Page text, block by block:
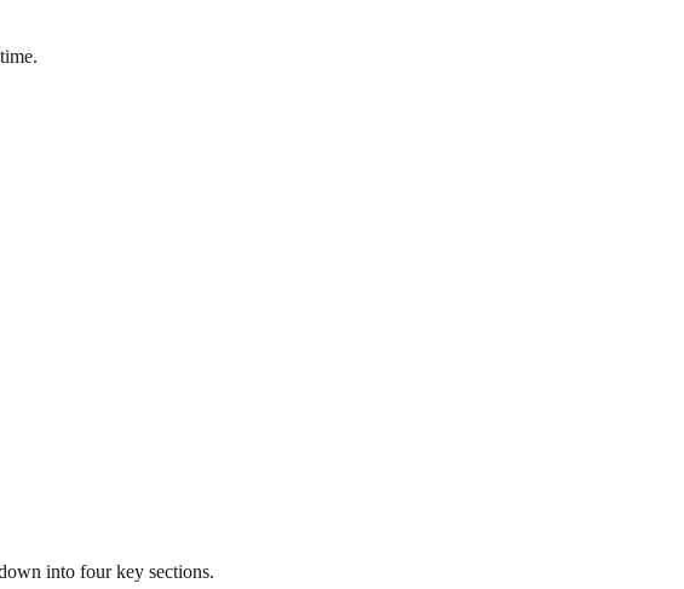
into four key sections.